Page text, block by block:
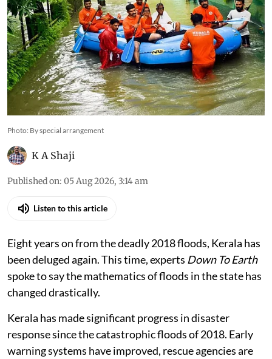
Photo: By special arrangement
K A Shaji
Published on: 05 Aug 2026, 3:14 am
Listen to this article
Eight years on from the deadly 2018 floods, Kerala has
been deluged again. This time, experts Down To Earth
spoke to say the mathematics of floods in the state has
changed drastically.
Kerala has made significant progress in disaster
response since the catastrophic floods of 2018. Early
warning systems have improved, rescue agencies are